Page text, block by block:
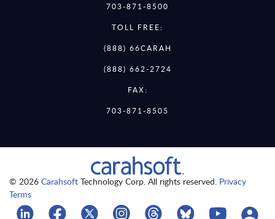
703-871-8500
TOLL FREE:
(888) 66CARAH
(888) 662-2724
FAX:
703-871-8505
© 2026 Carahsoft Technology Corp. All rights reserved. Privacy
Terms